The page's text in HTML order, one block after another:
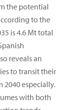
the potential
to the
is 4.6 Mt total
reveals an
to transit their
especially.
with both